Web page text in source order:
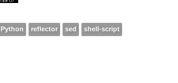
Python reflector sed shell-script